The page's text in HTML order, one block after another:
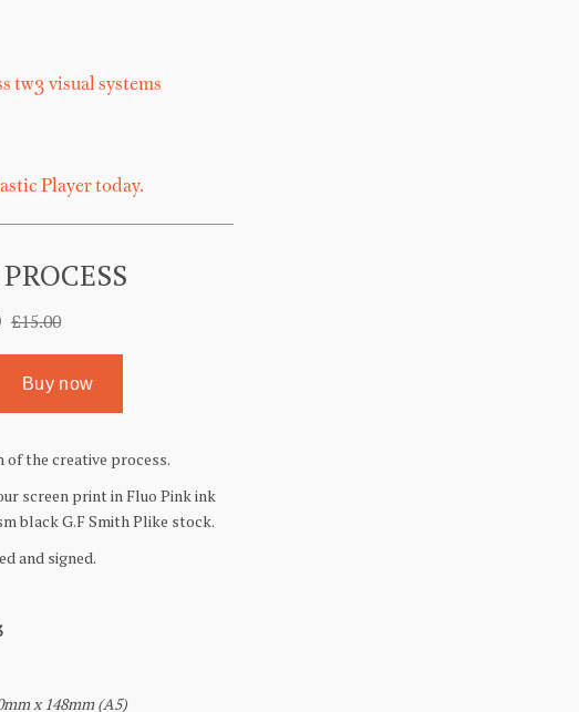
tw3 visual systems
Player today.